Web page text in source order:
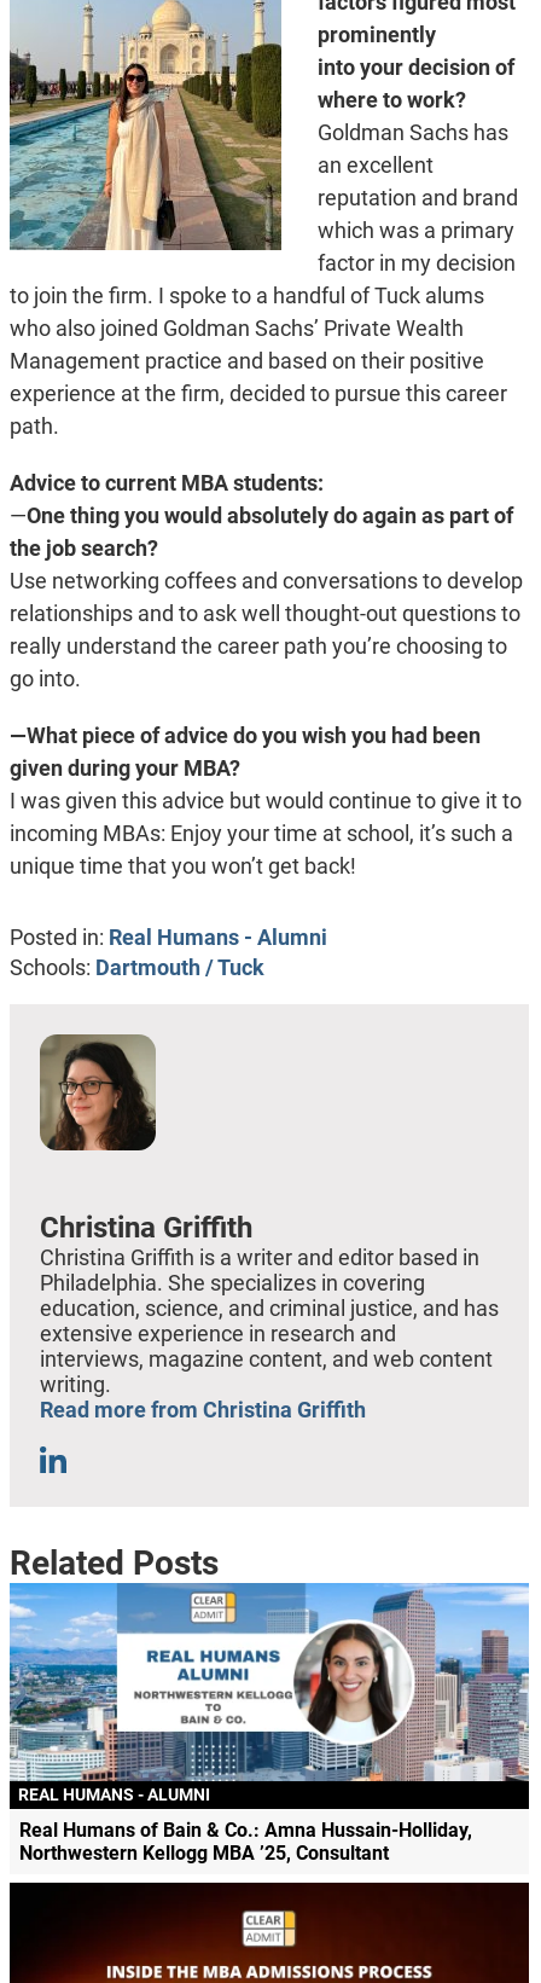
prominently
into your decision of
where to work?
Goldman Sachs has
an excellent
reputation and brand
which was a primary
factor in my decision
to join the firm. I spoke to a handful of Tuck alums
who also joined Goldman Sachs’ Private Wealth
Management practice and based on their positive
experience at the firm, decided to pursue this career
path.
Advice to current MBA students:
—One thing you would absolutely do again as part of
the job search?
Use networking coffees and conversations to develop
relationships and to ask well thought-out questions to
really understand the career path you’re choosing to
go into.
—What piece of advice do you wish you had been
given during your MBA?
I was given this advice but would continue to give it to
incoming MBAs: Enjoy your time at school, it’s such a
unique time that you won’t get back!
Posted in: Real Humans - Alumni
Schools: Dartmouth / Tuck
Christina Griffith
Christina Griffith is a writer and editor based in
Philadelphia. She specializes in covering
education, science, and criminal justice, and has
extensive experience in research and
interviews, magazine content, and web content
writing.
Read more from Christina Griffith
Related Posts
REAL HUMANS - ALUMNI
Real Humans of Bain & Co.: Amna Hussain-Holliday,
Northwestern Kellogg MBA ’25, Consultant